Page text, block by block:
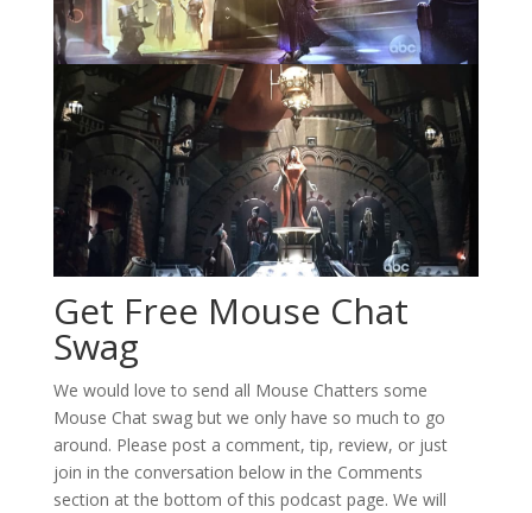
Get Free Mouse Chat
Swag
We would love to send all Mouse Chatters some
Mouse Chat swag but we only have so much to go
around. Please post a comment, tip, review, or just
join in the conversation below in the Comments
section at the bottom of this podcast page. We will